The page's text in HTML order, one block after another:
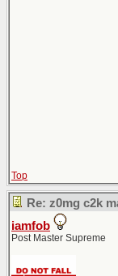
Top
Re: z0mg c2k
iamfob
Post Master Supreme